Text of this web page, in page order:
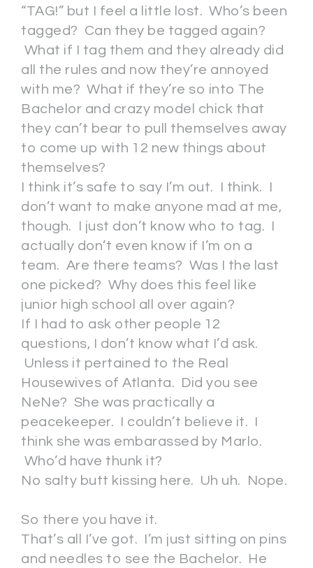
“TAG!” but I feel a little lost. Who’s been
tagged? Can they be tagged again?
What if I tag them and they already did
all the rules and now they’re annoyed
with me? What if they’re so into The
Bachelor and crazy model chick that
they can’t bear to pull themselves away
to come up with 12 new things about
themselves?
I think it’s safe to say I’m out. I think. I
don’t want to make anyone mad at me,
though. I just don’t know who to tag. I
actually don’t even know if I’m on a
team. Are there teams? Was I the last
one picked? Why does this feel like
junior high school all over again?
If I had to ask other people 12
questions, I don’t know what I’d ask.
Unless it pertained to the Real
Housewives of Atlanta. Did you see
NeNe? She was practically a
peacekeeper. I couldn’t believe it. I
think she was embarassed by Marlo.
Who’d have thunk it?
No salty butt kissing here. Uh uh. Nope.
So there you have it.
That’s all I’ve got. I’m just sitting on pins
and needles to see the Bachelor. He